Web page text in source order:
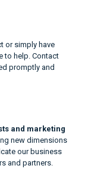
or simply have
to help. Contact
promptly and
and marketing
new dimensions
our business
and partners.